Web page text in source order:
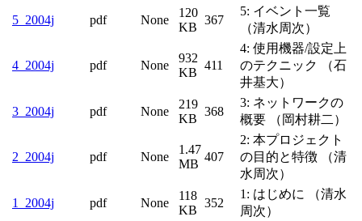
5_2004j pdf None
120
KB
367
5: イベント一覧
（清水周次）
4_2004j pdf None
932
KB
411
4: 使用機器/設定上
のテクニック （石
井基大）
3_2004j pdf None
219
KB
368
3: ネットワークの
概要 （岡村耕二）
2_2004j pdf None
1.47
MB
407
2: 本プロジェクト
の目的と特徴 （清
水周次）
1_2004j pdf None
118
KB
352
1: はじめに （清水
周次）